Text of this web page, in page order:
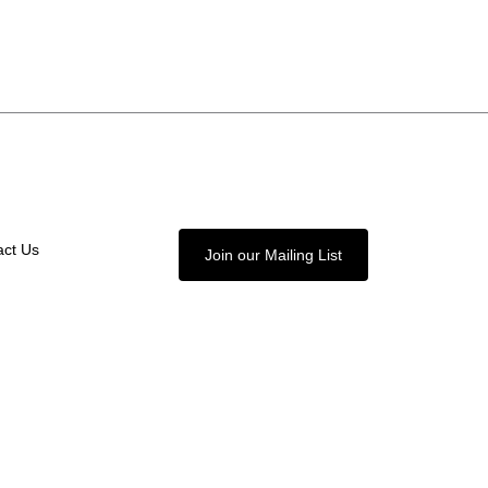
Us Join our Mailing List